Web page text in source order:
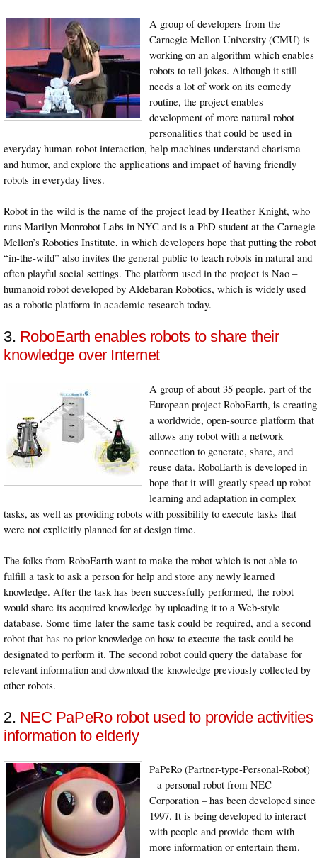
A group of developers from the
Carnegie Mellon University (CMU) is
working on an algorithm which enables
robots to tell jokes. Although it still
needs a lot of work on its comedy
routine, the project enables
development of more natural robot
personalities that could be used in
everyday human-robot interaction, help machines understand charisma
and humor, and explore the applications and impact of having friendly
robots in everyday lives.
Robot in the wild is the name of the project lead by Heather Knight, who
runs Marilyn Monrobot Labs in NYC and is a PhD student at the Carnegie
Mellon’s Robotics Institute, in which developers hope that putting the robot
“in-the-wild” also invites the general public to teach robots in natural and
often playful social settings. The platform used in the project is Nao –
humanoid robot developed by Aldebaran Robotics, which is widely used
as a robotic platform in academic research today.
3. RoboEarth enables robots to share their
knowledge over Internet
A group of about 35 people, part of the
European project RoboEarth, is creating
a worldwide, open-source platform that
allows any robot with a network
connection to generate, share, and
reuse data. RoboEarth is developed in
hope that it will greatly speed up robot
learning and adaptation in complex
tasks, as well as providing robots with possibility to execute tasks that
were not explicitly planned for at design time.
The folks from RoboEarth want to make the robot which is not able to
fulfill a task to ask a person for help and store any newly learned
knowledge. After the task has been successfully performed, the robot
would share its acquired knowledge by uploading it to a Web-style
database. Some time later the same task could be required, and a second
robot that has no prior knowledge on how to execute the task could be
designated to perform it. The second robot could query the database for
relevant information and download the knowledge previously collected by
other robots.
2. NEC PaPeRo robot used to provide activities
information to elderly
PaPeRo (Partner-type-Personal-Robot)
– a personal robot from NEC
Corporation – has been developed since
1997. It is being developed to interact
with people and provide them with
more information or entertain them.